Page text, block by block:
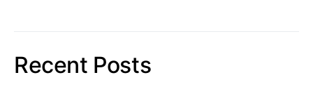
Recent Posts